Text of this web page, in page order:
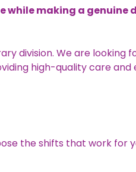
while making a genuine
division. We are looking
high-quality care
the shifts that work for